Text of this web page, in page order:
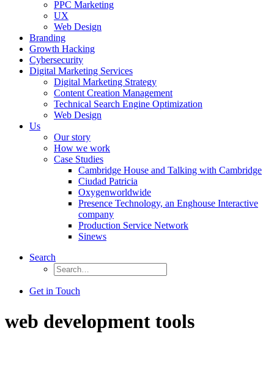
PPC Marketing
UX
Web Design
Branding
Growth Hacking
Cybersecurity
Digital Marketing Services
Digital Marketing Strategy
Content Creation Management
Technical Search Engine Optimization
Web Design
Us
Our story
How we work
Case Studies
Cambridge House and Talking with Cambridge
Ciudad Patricia
Oxygenworldwide
Presence Technology, an Enghouse Interactive
company
Production Service Network
Sinews
Search
Get in Touch
web development tools